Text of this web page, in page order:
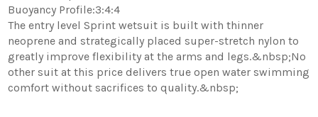
Buoyancy Profile:3:4:4
The entry level Sprint wetsuit is built with thinner
neoprene and strategically placed super-stretch nylon to
greatly improve flexibility at the arms and legs.&nbsp;No
other suit at this price delivers true open water swimming
comfort without sacrifices to quality.&nbsp;